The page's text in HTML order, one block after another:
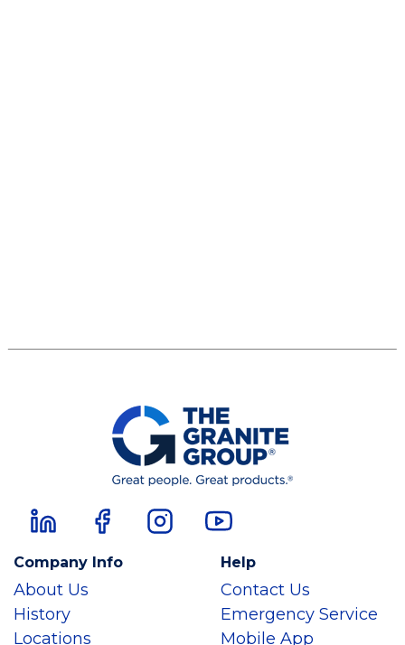
Company Info
About Us
History
Locations
Help
Contact Us
Emergency Service
Mobile App